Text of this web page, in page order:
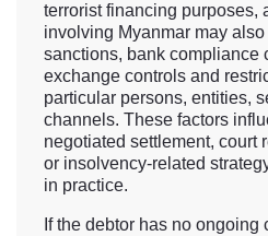
terrorist financing purposes,
involving Myanmar may
sanctions, bank compliance
exchange controls and
particular persons, entities,
channels. These factors
negotiated settlement, court
or insolvency-related
in practice.
If the debtor has no ongoing